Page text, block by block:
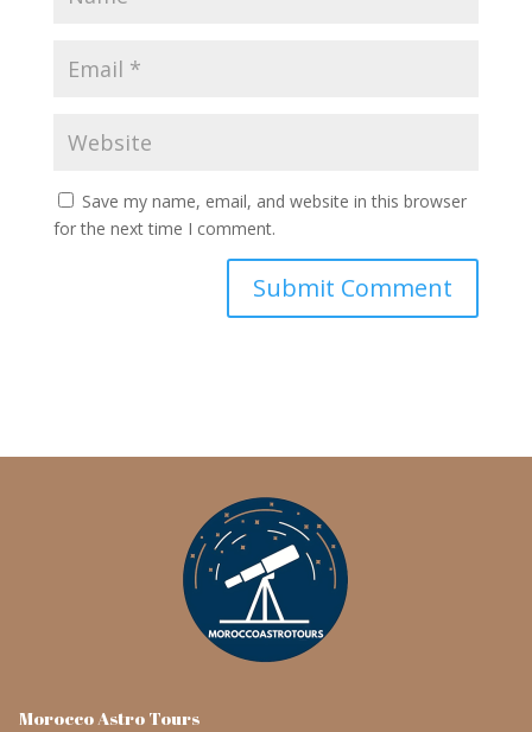
Save my name, email, and website in this browser
for the next time I comment.
Morocco Astro Tours